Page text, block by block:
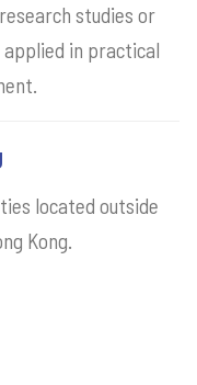
studies or
in practical
located outside
Kong.